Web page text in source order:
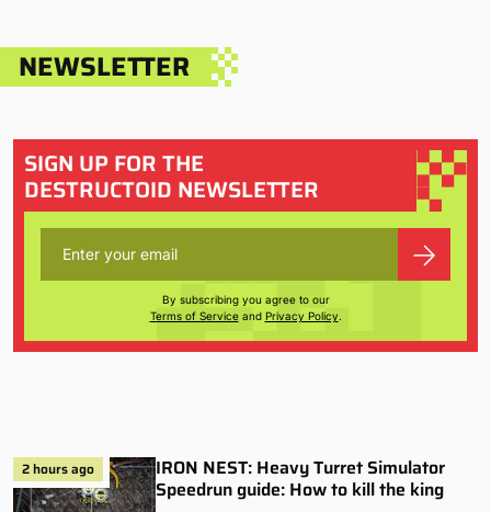
NEWSLETTER
SIGN UP FOR THE
DESTRUCTOID NEWSLETTER
By subscribing you agree to our
Terms of Serviceand Privacy Policy.
2 hours ago
IRON NEST: Heavy Turret Simulator
Speedrun guide: How to kill the king